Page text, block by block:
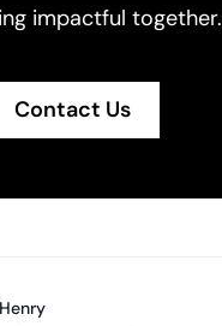
impactful together.
Contact Us